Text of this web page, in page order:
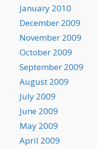
January 2010
December 2009
November 2009
October 2009
September 2009
August 2009
July 2009
June 2009
May 2009
April 2009